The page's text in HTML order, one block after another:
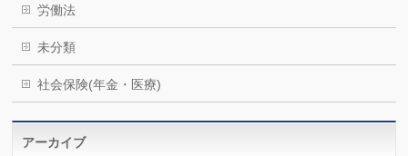
労働法
未分類
社会保険(年金・医療)
アーカイブ